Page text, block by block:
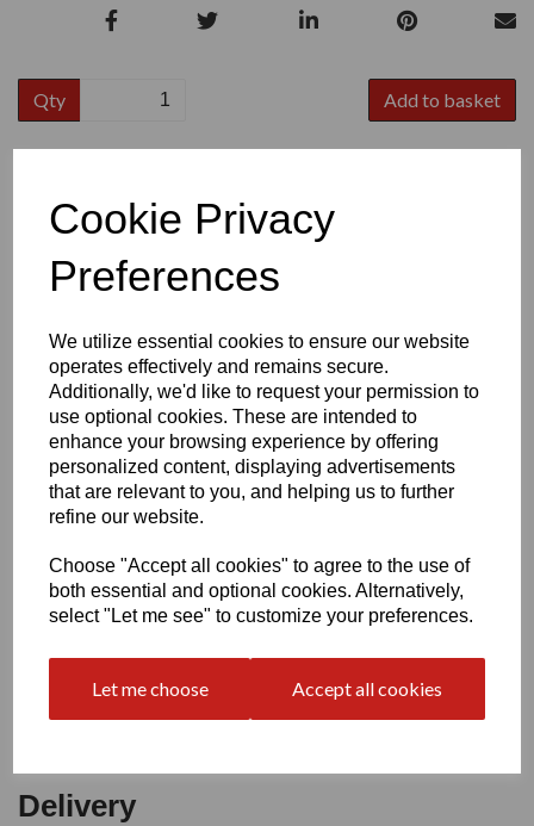
Cookie Privacy
Preferences
We utilize essential cookies to ensure our website
operates effectively and remains secure.
Additionally, we'd like to request your permission to
use optional cookies. These are intended to
enhance your browsing experience by offering
personalized content, displaying advertisements
that are relevant to you, and helping us to further
refine our website.
Choose "Accept all cookies" to agree to the use of
both essential and optional cookies. Alternatively,
select "Let me see" to customize your preferences.
Let me choose Accept all cookies
Qty Add to basket
Write a review
Name
Your Product Review
Star Rating
Delivery